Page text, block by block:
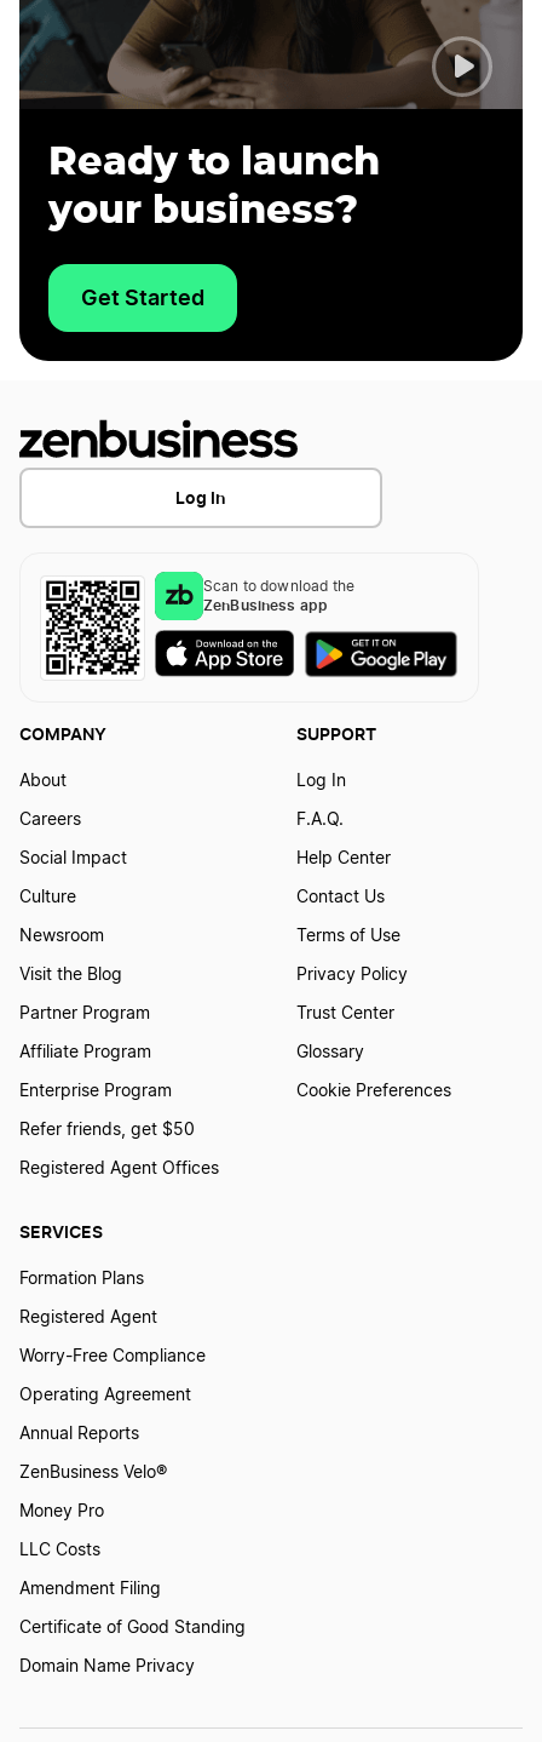
Ready to launch
your business?
Get Started
Log In
Scan to download the
ZenBusiness app
SERVICES
Formation Plans
Registered Agent
Worry-Free Compliance
Operating Agreement
Annual Reports
ZenBusiness Velo®
Money Pro
LLC Costs
Amendment Filing
Certificate of Good Standing
Domain Name Privacy
COMPANY
About
Careers
Social Impact
Culture
Newsroom
Visit the Blog
Partner Program
Affiliate Program
Enterprise Program
Refer friends, get $50
Registered Agent Offices
SUPPORT
Log In
F.A.Q.
Help Center
Contact Us
Terms of Use
Privacy Policy
Trust Center
Glossary
Cookie Preferences